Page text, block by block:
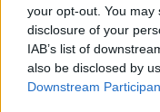
your opt-out. You
disclosure of your
IAB’s list of
also be disclosed by
Downstream